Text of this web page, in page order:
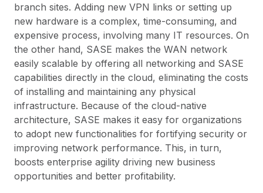
branch sites. Adding new VPN links or setting up
new hardware is a complex, time-consuming, and
expensive process, involving many IT resources. On
the other hand, SASE makes the WAN network
easily scalable by offering all networking and SASE
capabilities directly in the cloud, eliminating the costs
of installing and maintaining any physical
infrastructure. Because of the cloud-native
architecture, SASE makes it easy for organizations
to adopt new functionalities for fortifying security or
improving network performance. This, in turn,
boosts enterprise agility driving new business
opportunities and better profitability.